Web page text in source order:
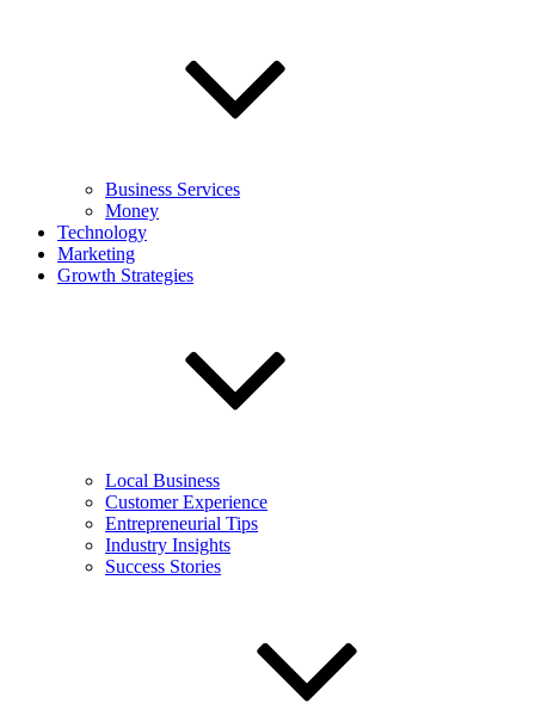
Business Services
Money
Technology
Marketing
Growth Strategies
Local Business
Customer Experience
Entrepreneurial Tips
Industry Insights
Success Stories